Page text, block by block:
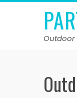
Skip
Outdoor